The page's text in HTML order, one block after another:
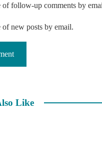
follow-up comments by
new posts by email.
Like